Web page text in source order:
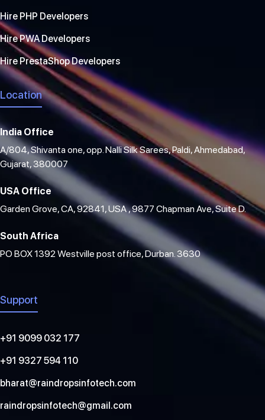
Hire PHP Developers
Hire PWA Developers
Hire PrestaShop Developers
Location
India Office
A/804, Shivanta one, opp. Nalli Silk Sarees, Paldi, Ahmedabad,
Gujarat, 380007
USA Office
Garden Grove, CA, 92841, USA , 9877 Chapman Ave, Suite D.
South Africa
PO BOX 1392 Westville post office, Durban. 3630
Support
+91 9099 032 177
+91 9327 594 110
bharat@raindropsinfotech.com
raindropsinfotech@gmail.com